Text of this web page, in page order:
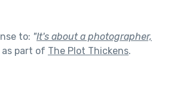
to: "It's about a photographer,
as part of The Plot Thickens.